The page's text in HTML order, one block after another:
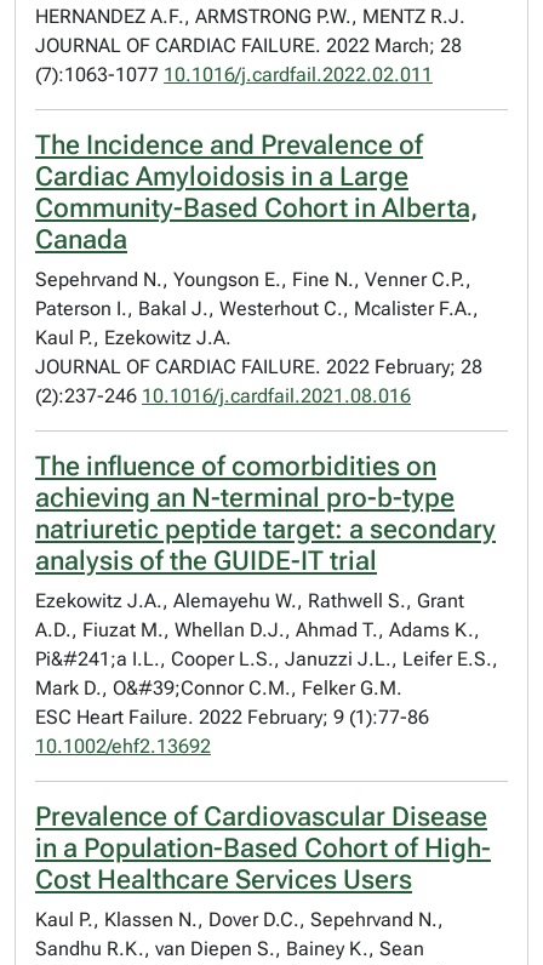
HERNANDEZ A.F., ARMSTRONG P.W., MENTZ R.J.
JOURNAL OF CARDIAC FAILURE. 2022 March; 28
(7):1063-1077 10.1016/j.cardfail.2022.02.011
The Incidence and Prevalence of
Cardiac Amyloidosis in a Large
Community-Based Cohort in Alberta,
Canada
Sepehrvand N., Youngson E., Fine N., Venner C.P.,
Paterson I., Bakal J., Westerhout C., Mcalister F.A.,
Kaul P., Ezekowitz J.A.
JOURNAL OF CARDIAC FAILURE. 2022 February; 28
(2):237-246 10.1016/j.cardfail.2021.08.016
The influence of comorbidities on
achieving an N-terminal pro-b-type
natriuretic peptide target: a secondary
analysis of the GUIDE-IT trial
Ezekowitz J.A., Alemayehu W., Rathwell S., Grant
A.D., Fiuzat M., Whellan D.J., Ahmad T., Adams K.,
Pi&#241;a I.L., Cooper L.S., Januzzi J.L., Leifer E.S.,
Mark D., O&#39;Connor C.M., Felker G.M.
ESC Heart Failure. 2022 February; 9 (1):77-86
10.1002/ehf2.13692
Prevalence of Cardiovascular Disease
in a Population-Based Cohort of High-
Cost Healthcare Services Users
Kaul P., Klassen N., Dover D.C., Sepehrvand N.,
Sandhu R.K., van Diepen S., Bainey K., Sean